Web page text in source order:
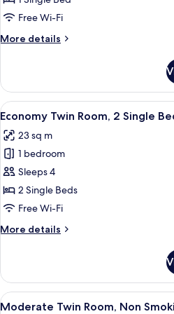
1
Bed,
Free Wi-Fi
More details
More
Room,
Single
Non
Smoking
View
all
photos
for
Economy
Twin
Room,
Single
Smoking
A
12
Economy Twin Room, 2 Single
23 sq m
1 bedroom
Sleeps 4
2 Single Beds
Free Wi-Fi
More details
More
Twin
Room,
2
View
A
12
Moderate Twin Room, Non